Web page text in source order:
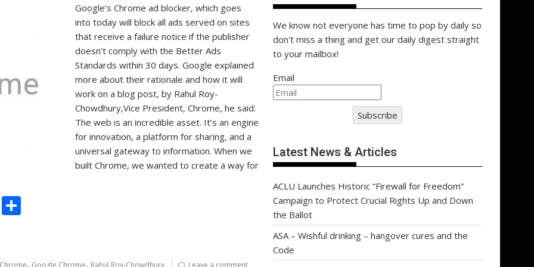
Google’s Chrome ad blocker, which goes
into today will block all ads served on sites
that receive a failure notice if the publisher
doesn’t comply with the Better Ads
Standards within 30 days. Google explained
more about their rationale and how it will
work on a blog post, by Rahul Roy-
Chowdhury,Vice President, Chrome, he said:
The web is an incredible asset. It’s an engine
for innovation, a platform for sharing, and a
universal gateway to information. When we
built Chrome, we wanted to create a way for
C
Chrome, Google Chrome, Rahul Roy-Chowdhury Leave a comment
We know not everyone has time to pop by daily so
don't miss a thing and get our daily digest straight
to your mailbox!
Email
Subscribe
Latest News & Articles
ACLU Launches Historic “Firewall for Freedom”
Campaign to Protect Crucial Rights Up and Down
the Ballot
ASA – Wishful drinking – hangover cures and the
Code